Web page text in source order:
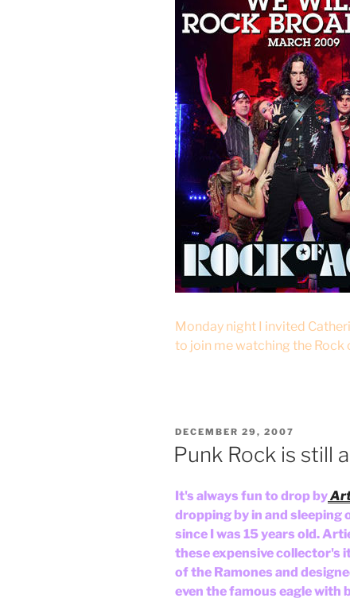
Monday night I invited
to join me watching the Rock
POSTED
DECEMBER 29, 2007
Punk Rock is still
It's always fun to drop by
dropping by in and sleeping
since I was 15 years old.
these expensive collector's
of the Ramones and
even the famous eagle with